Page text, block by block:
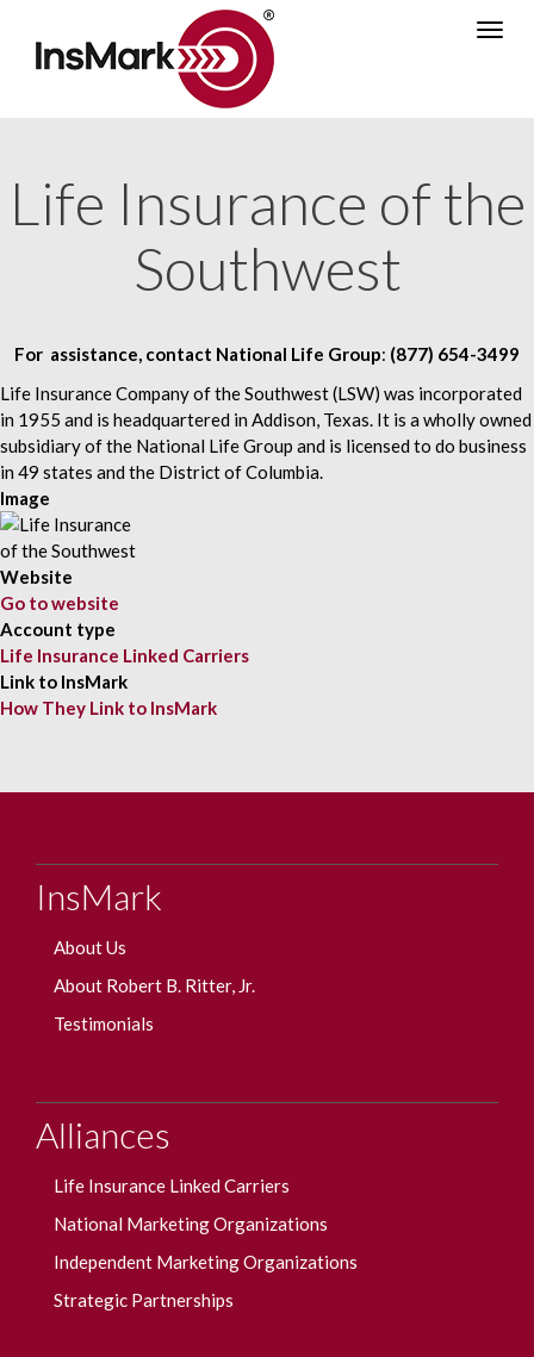
main
Life Insurance of the
Southwest
For assistance, contact National Life Group: (877) 654-3499
Life Insurance Company of the Southwest (LSW) was incorporated
in 1955 and is headquartered in Addison, Texas. It is a wholly owned
subsidiary of the National Life Group and is licensed to do business
in 49 states and the District of Columbia.
Image
Website
Go to website
Account type
Life Insurance Linked Carriers
Link to InsMark
How They Link to InsMark
InsMark
About Us
About Robert B. Ritter, Jr.
Testimonials
Alliances
Life Insurance Linked Carriers
National Marketing Organizations
Independent Marketing Organizations
Strategic Partnerships